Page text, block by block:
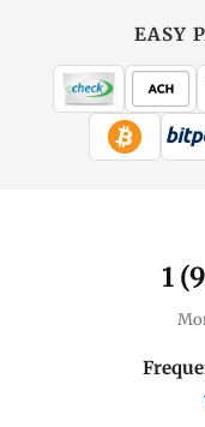
EASY
1